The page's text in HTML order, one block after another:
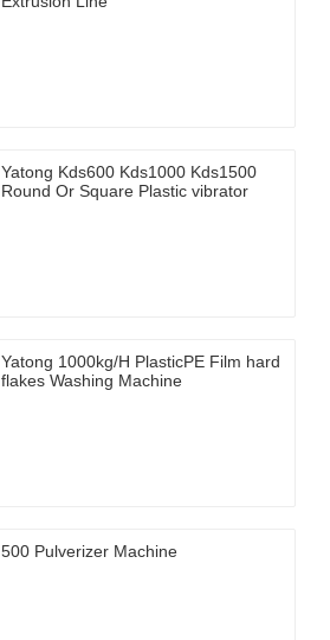
Yatong Kds600 Kds1000 Kds1500
Round Or Square Plastic vibrator
Yatong 1000kg/H PlasticPE Film hard
flakes Washing Machine
500 Pulverizer Machine